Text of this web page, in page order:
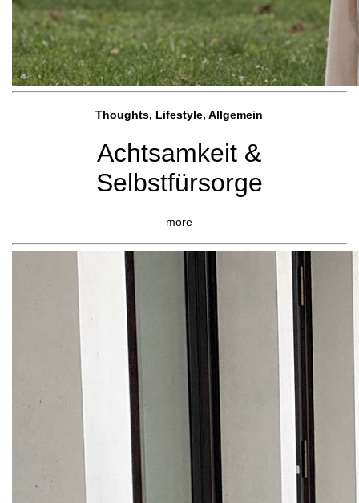
Thoughts, Lifestyle, Allgemein
Achtsamkeit &
Selbstfürsorge
more